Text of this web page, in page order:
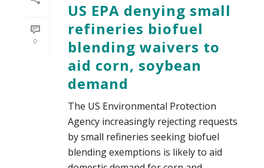
0
US EPA denying small
refineries biofuel
blending waivers to
aid corn, soybean
demand
The US Environmental Protection
Agency increasingly rejecting requests
by small refineries seeking biofuel
blending exemptions is likely to aid